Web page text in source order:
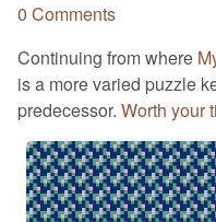
0 Comments
Continuing from where
is a more varied puzzle
predecessor. Worth your